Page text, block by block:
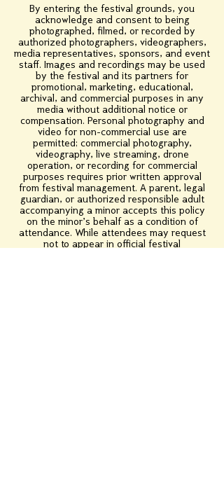
By entering the festival grounds, you
acknowledge and consent to being
photographed, filmed, or recorded by
authorized photographers, videographers,
media representatives, sponsors, and event
staff. Images and recordings may be used
by the festival and its partners for
promotional, marketing, educational,
archival, and commercial purposes in any
media without additional notice or
compensation. Personal photography and
video for non-commercial use are
permitted; commercial photography,
videography, live streaming, drone
operation, or recording for commercial
purposes requires prior written approval
from festival management. A parent, legal
guardian, or authorized responsible adult
accompanying a minor accepts this policy
on the minor's behalf as a condition of
attendance. While attendees may request
not to appear in official festival